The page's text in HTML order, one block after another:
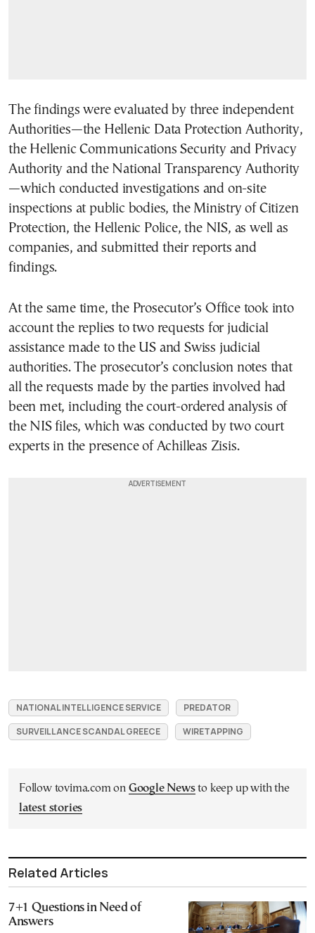
The findings were evaluated by three independent
Authorities—the Hellenic Data Protection Authority,
the Hellenic Communications Security and Privacy
Authority and the National Transparency Authority
—which conducted investigations and on-site
inspections at public bodies, the Ministry of Citizen
Protection, the Hellenic Police, the NIS, as well as
companies, and submitted their reports and
findings.
At the same time, the Prosecutor’s Office took into
account the replies to two requests for judicial
assistance made to the US and Swiss judicial
authorities. The prosecutor’s conclusion notes that
all the requests made by the parties involved had
been met, including the court-ordered analysis of
the NIS files, which was conducted by two court
experts in the presence of Achilleas Zisis.
NATIONAL INTELLIGENCE SERVICE
PREDATOR
SURVEILLANCE SCANDAL GREECE
WIRETAPPING
Follow tovima.com on Google Newsto keep up with the
latest stories
Related Articles
7+1 Questions in Need of
Answers